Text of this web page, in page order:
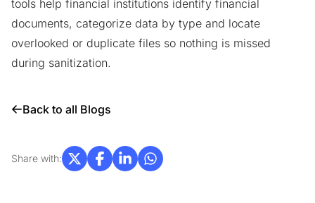
tools help financial institutions identify financial
documents, categorize data by type and locate
overlooked or duplicate files so nothing is missed
during sanitization.
Back to all Blogs
Share with: